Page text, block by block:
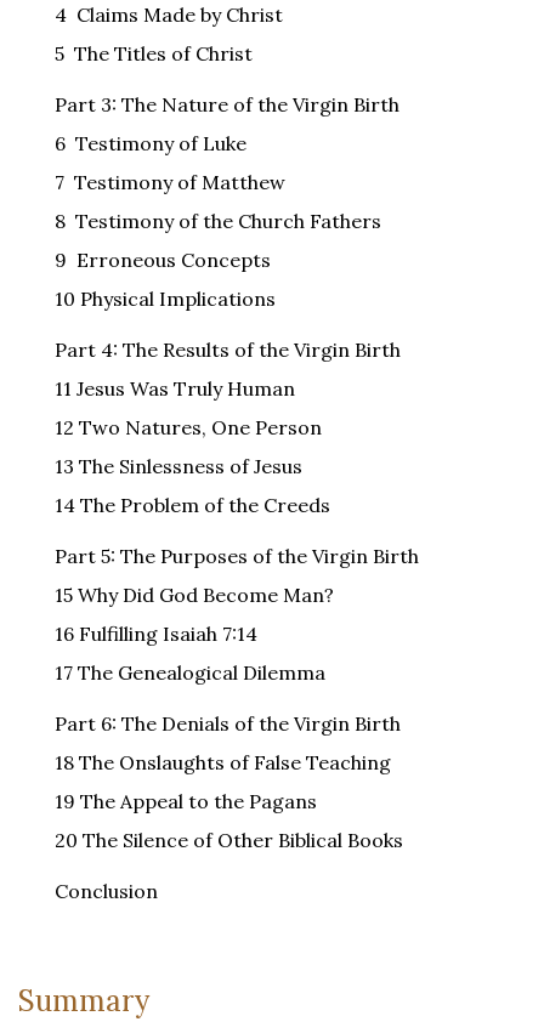
4 Claims Made by Christ
5 The Titles of Christ
Part 3: The Nature of the Virgin Birth
6 Testimony of Luke
7 Testimony of Matthew
8 Testimony of the Church Fathers
9 Erroneous Concepts
10 Physical Implications
Part 4: The Results of the Virgin Birth
11 Jesus Was Truly Human
12 Two Natures, One Person
13 The Sinlessness of Jesus
14 The Problem of the Creeds
Part 5: The Purposes of the Virgin Birth
15 Why Did God Become Man?
16 Fulfilling Isaiah 7:14
17 The Genealogical Dilemma
Part 6: The Denials of the Virgin Birth
18 The Onslaughts of False Teaching
19 The Appeal to the Pagans
20 The Silence of Other Biblical Books
Conclusion
Summary